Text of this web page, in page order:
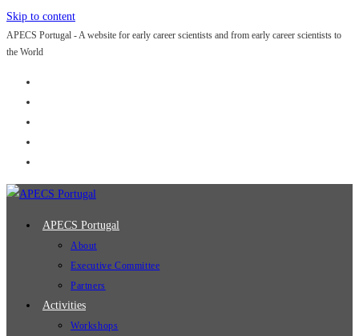
Skip to content
APECS Portugal - A website for early career scientists and from early career scientists to
the World
APECS Portugal
About
Executive Committee
Partners
Activities
Workshops